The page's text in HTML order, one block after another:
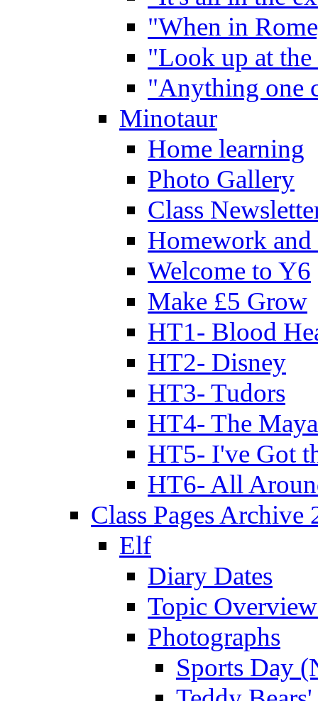
"When in
"Look up at the
"Anything one
Minotaur
Home learning
Photo Gallery
Class
Homework
Welcome to Y6
Make £5 Grow
HT1- Blood
HT2- Disney
HT3- Tudors
HT4- The
HT5- I've Got
HT6- All
Class Pages Archive
Elf
Diary Dates
Topic
Photographs
Sports Day